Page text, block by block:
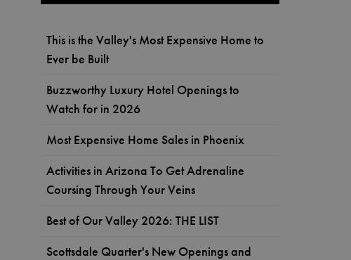
This is the Valley's Most Expensive Home to
Ever be Built
Buzzworthy Luxury Hotel Openings to
Watch for in 2026
Most Expensive Home Sales in Phoenix
Activities in Arizona To Get Adrenaline
Coursing Through Your Veins
Best of Our Valley 2026: THE LIST
Scottsdale Quarter's New Openings and